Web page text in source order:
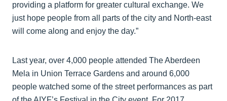
providing a platform for greater cultural exchange. We
just hope people from all parts of the city and North-east
will come along and enjoy the day.”
Last year, over 4,000 people attended The Aberdeen
Mela in Union Terrace Gardens and around 6,000
people watched some of the street performances as part